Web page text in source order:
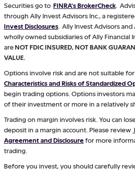
Securities go to FINRA's BrokerCheck .
through Ally Invest Advisors Inc., a
Invest Disclosures . Ally Invest Advisors
wholly owned subsidiaries of Ally Financial
areNOT FDIC INSURED, NOT BANK
VALUE.
Options involve risk and are not suitable
Characteristics and Risks of Standardized
begin trading options. Options investors
of their investment or more in a relatively
Trading on margin involves risk. You can
deposit in a margin account. Please review
Agreement and Disclosurefor more
trading.
Before you invest, you should carefully